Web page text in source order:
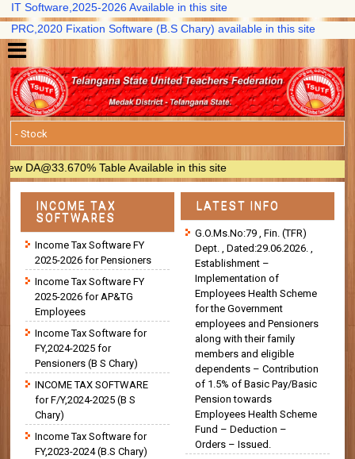
Software,2025-2026 Available in this site
Fixation Software (B.S Chary) available in this site
DA@33.670% Table Available in this site
INCOME TAX
SOFTWARES
Income Tax Software FY
2025-2026 for Pensioners
Income Tax Software FY
2025-2026 for AP&TG
Employees
Income Tax Software for
FY,2024-2025 for
Pensioners (B S Chary)
INCOME TAX SOFTWARE
for F/Y,2024-2025 (B S
Chary)
Income Tax Software for
FY,2023-2024 (B.S Chary)
LATEST INFO
G.O.Ms.No:79 , Fin. (TFR)
Dept. , Dated:29.06.2026. ,
Establishment –
Implementation of
Employees Health Scheme
for the Government
employees and Pensioners
along with their family
members and eligible
dependents – Contribution
of 1.5% of Basic Pay/Basic
Pension towards
Employees Health Scheme
Fund – Deduction –
Orders – Issued.